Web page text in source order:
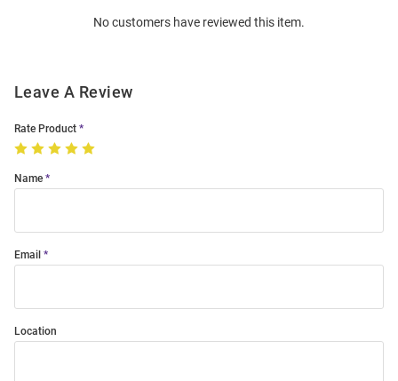
No customers have reviewed this item.
Leave A Review
Rate Product
Name
Email
Location